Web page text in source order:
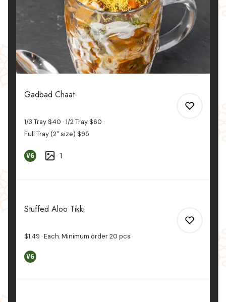
Gadbad Chaat
1/3 Tray $40 1/2 Tray $60
Full Tray (2" size) $95
VG 1
Stuffed Aloo Tikki
$1.49 Each. Minimum order20 pcs
VG